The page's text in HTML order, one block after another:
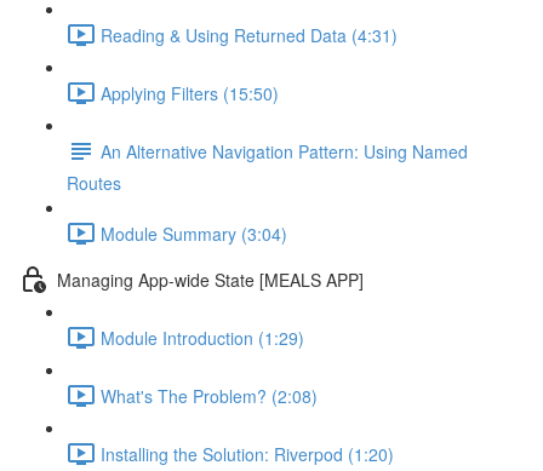
Reading & Using Returned Data (4:31)
Applying Filters (15:50)
An Alternative Navigation Pattern: Using Named
Routes
Module Summary (3:04)
Managing App-wide State [MEALS APP]
Module Introduction (1:29)
What's The Problem? (2:08)
Installing the Solution: Riverpod (1:20)